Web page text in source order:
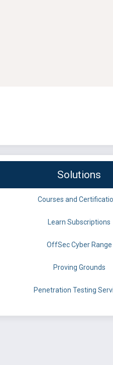
Solutions
Courses and
Learn Subscriptions
OffSec Cyber Range
Proving Grounds
Penetration Testing